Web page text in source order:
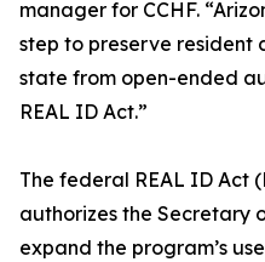
manager for CCHF.
step to preserve resident
state from open-ended
REAL ID Act.”
The federal REAL ID Act
authorizes the Secretary
expand the program’s